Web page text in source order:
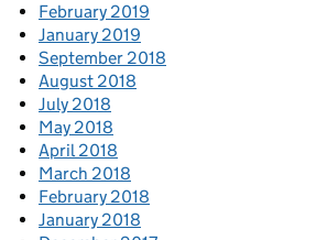
February 2019
January 2019
September 2018
August 2018
July 2018
May 2018
April 2018
March 2018
February 2018
January 2018